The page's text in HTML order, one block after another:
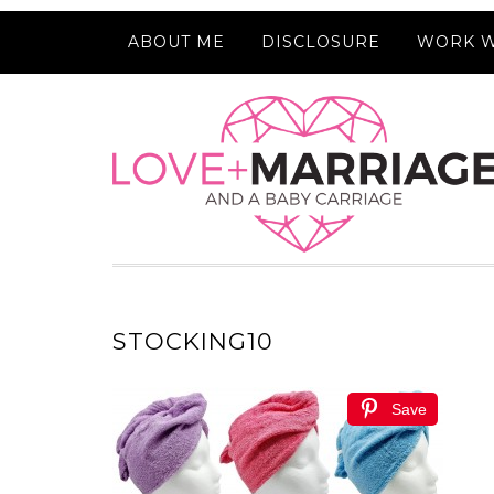
ABOUT ME DISCLOSURE WORK
STOCKING10
Save